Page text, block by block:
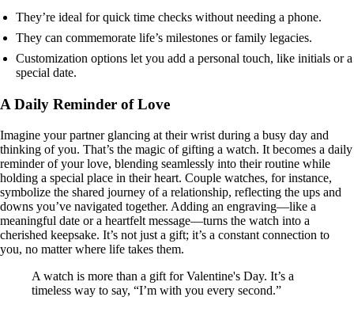
They’re ideal for quick time checks without needing a phone.
They can commemorate life’s milestones or family legacies.
Customization options let you add a personal touch, like initials or a
special date.
A Daily Reminder of Love
Imagine your partner glancing at their wrist during a busy day and
thinking of you. That’s the magic of gifting a watch. It becomes a daily
reminder of your love, blending seamlessly into their routine while
holding a special place in their heart. Couple watches, for instance,
symbolize the shared journey of a relationship, reflecting the ups and
downs you’ve navigated together. Adding an engraving—like a
meaningful date or a heartfelt message—turns the watch into a
cherished keepsake. It’s not just a gift; it’s a constant connection to
you, no matter where life takes them.
A watch is more than a gift for Valentine's Day. It’s a
timeless way to say, “I’m with you every second.”